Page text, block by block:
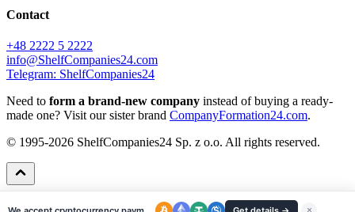
Contact
+48 2222 5 2222
info@ShelfCompanies24.com
Telegram: ShelfCompanies24
Need to form a brand-new company instead of buying a ready-
made one? Visit our sister brand CompanyFormation24.com.
© 1995-2026 ShelfCompanies24 Sp. z o.o. All rights reserved.